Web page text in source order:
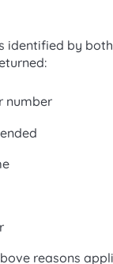
identified by
number
reasons